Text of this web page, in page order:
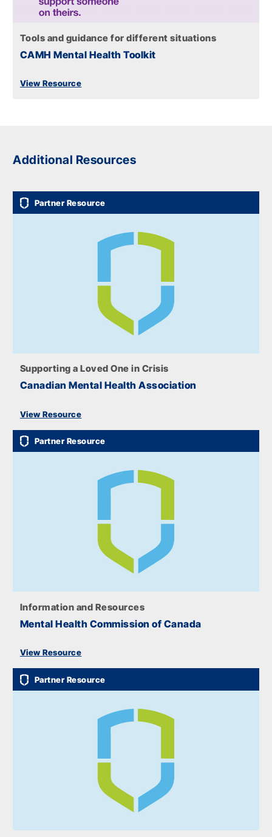
Tools and guidance for different situations
CAMH Mental Health Toolkit
View Resource
Additional Resources
Partner Resource
Supporting a Loved One in Crisis
Canadian Mental Health Association
View Resource
Partner Resource
Information and Resources
Mental Health Commission of Canada
View Resource
Partner Resource